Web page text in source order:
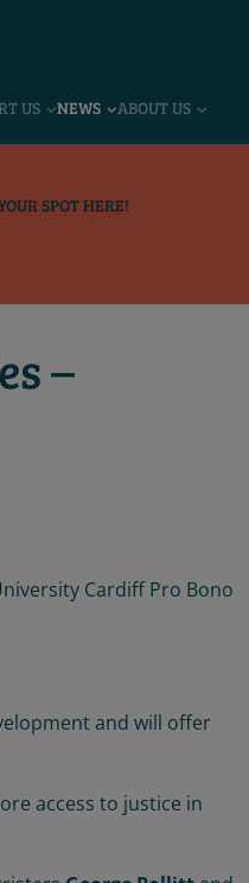
US NEWS ABOUT US
SPOT HERE!
–
Cardiff Pro Bono
and will offer
access to justice in